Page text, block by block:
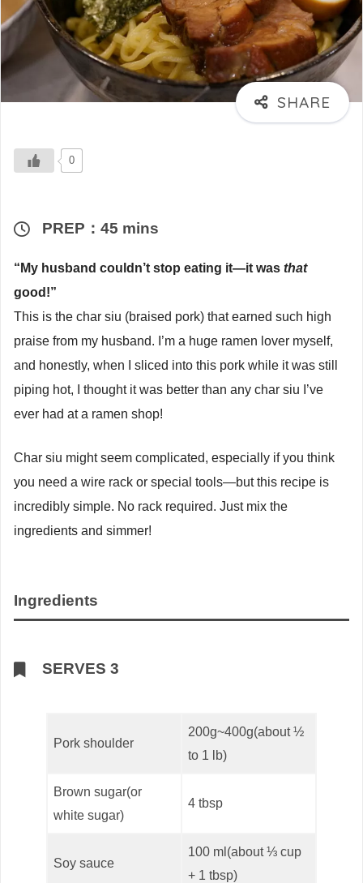
0
PREP：45 mins
“My husband couldn’t stop eating it—it was that
good!”
This is the char siu (braised pork) that earned such high
praise from my husband. I’m a huge ramen lover myself,
and honestly, when I sliced into this pork while it was still
piping hot, I thought it was better than any char siu I’ve
ever had at a ramen shop!
Char siu might seem complicated, especially if you think
you need a wire rack or special tools—but this recipe is
incredibly simple. No rack required. Just mix the
ingredients and simmer!
Ingredients
SERVES 3
Pork shoulder
200g~400g(about ½
to 1 lb)
Brown sugar(or
white sugar)
4 tbsp
Soy sauce
100 ml(about ⅓ cup
+ 1 tbsp)